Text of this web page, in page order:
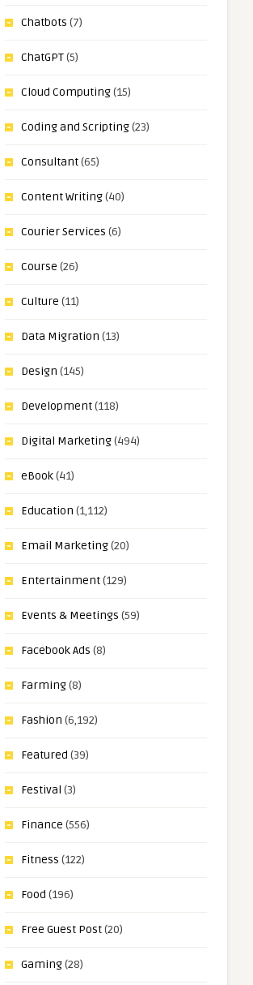
Chatbots (7)
ChatGPT(5)
Cloud Computing(15)
Coding and Scripting(23)
Consultant(65)
Content Writing(40)
Courier Services (6)
Course (26)
Culture (11)
Data Migration (13)
Design (145)
Development(118)
Digital Marketing(494)
eBook(41)
Education (1,112)
Email Marketing(20)
Entertainment(129)
Events & Meetings (59)
Facebook Ads (8)
Farming(8)
Fashion (6,192)
Featured (39)
Festival (3)
Finance (556)
Fitness (122)
Food (196)
Free Guest Post(20)
Gaming(28)